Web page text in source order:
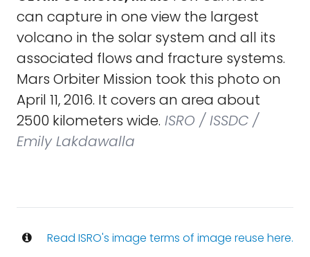
can capture in one view the largest
volcano in the solar system and all its
associated flows and fracture systems.
Mars Orbiter Mission took this photo on
April 11, 2016. It covers an area about
2500 kilometers wide. ISRO / ISSDC /
Emily Lakdawalla
Read ISRO's image terms of image reuse here.